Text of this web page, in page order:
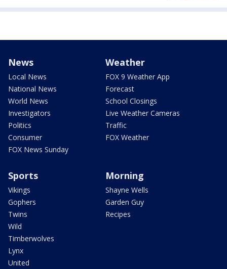
News
Local News
National News
World News
Investigators
Politics
Consumer
FOX News Sunday
Weather
FOX 9 Weather App
Forecast
School Closings
Live Weather Cameras
Traffic
FOX Weather
Sports
Vikings
Gophers
Twins
Wild
Timberwolves
Lynx
United
Morning
Shayne Wells
Garden Guy
Recipes